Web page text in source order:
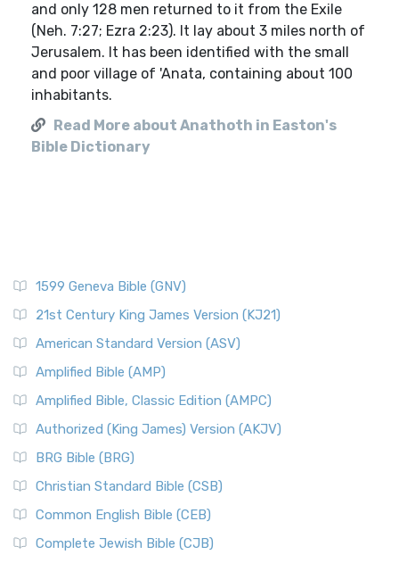
and only 128 men returned to it from the Exile
(Neh. 7:27; Ezra 2:23). It lay about 3 miles north of
Jerusalem. It has been identified with the small
and poor village of 'Anata, containing about 100
inhabitants.
Read More about Anathoth in Easton's
Bible Dictionary
1599 Geneva Bible (GNV)
21st Century King James Version (KJ21)
American Standard Version (ASV)
Amplified Bible (AMP)
Amplified Bible, Classic Edition (AMPC)
Authorized (King James) Version (AKJV)
BRG Bible (BRG)
Christian Standard Bible (CSB)
Common English Bible (CEB)
Complete Jewish Bible (CJB)